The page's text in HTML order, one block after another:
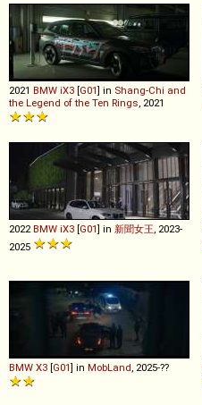
2021 BMW iX3 [G01] in Shang-Chi and
the Legend of the Ten Rings , 2021
2022 BMW iX3 [G01] in 新聞女王 , 2023-
2025
BMW X3 [G01] in MobLand , 2025-??